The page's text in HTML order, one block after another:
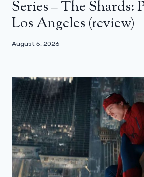
Series – The Shards:
Los Angeles (review)
August 5, 2026